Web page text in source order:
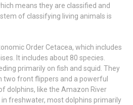
means they are classified and
of classifying living animals is
Order Cetacea, which includes
It includes about 80 species.
primarily on fish and squid. They
two front flippers and a powerful
dolphins, like the Amazon River
in freshwater, most dolphins primarily